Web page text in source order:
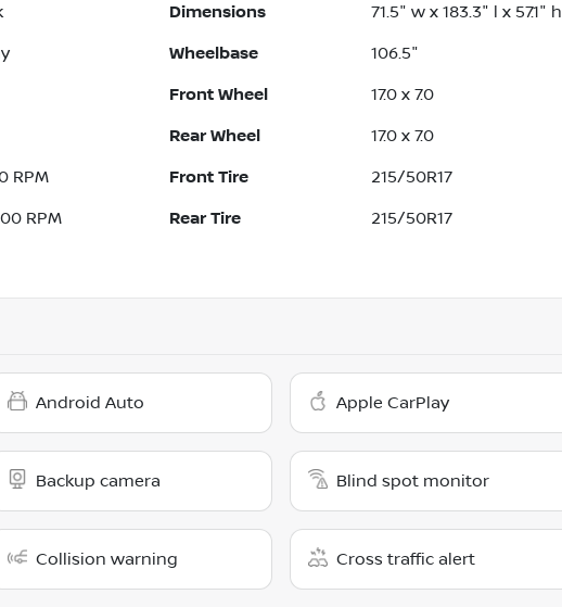
Dimensions 71.5" w x 183.3" l x 57.1" h
Wheelbase 106.5"
Front Wheel 17.0 x 7.0
Rear Wheel 17.0 x 7.0
RPM Front Tire 215/50R17
RPM Rear Tire 215/50R17
Android Auto Apple CarPlay
Backup camera Blind spot monitor
Collision warning Cross traffic alert